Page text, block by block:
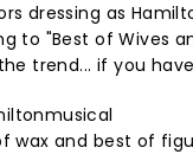
dressing as
to "Best of Wives
trend... if you
wax and best of